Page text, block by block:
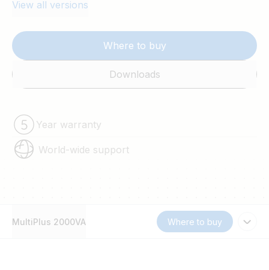
View all versions
Where to buy
Downloads
Year warranty
World-wide support
MultiPlus 2000VA Where to buy